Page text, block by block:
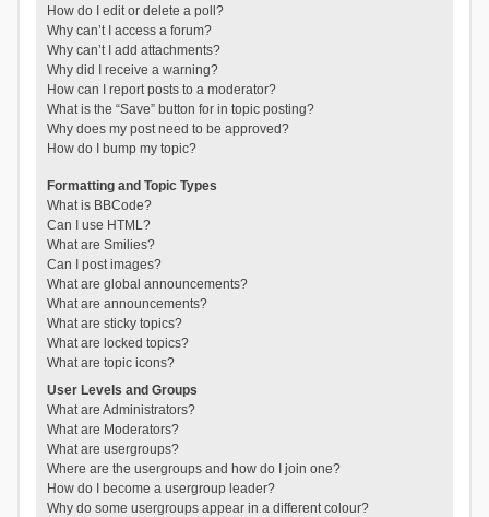
How do I edit or delete a poll?
Why can’t I access a forum?
Why can’t I add attachments?
Why did I receive a warning?
How can I report posts to a moderator?
What is the “Save” button for in topic posting?
Why does my post need to be approved?
How do I bump my topic?
Formatting and Topic Types
What is BBCode?
Can I use HTML?
What are Smilies?
Can I post images?
What are global announcements?
What are announcements?
What are sticky topics?
What are locked topics?
What are topic icons?
User Levels and Groups
What are Administrators?
What are Moderators?
What are usergroups?
Where are the usergroups and how do I join one?
How do I become a usergroup leader?
Why do some usergroups appear in a different colour?